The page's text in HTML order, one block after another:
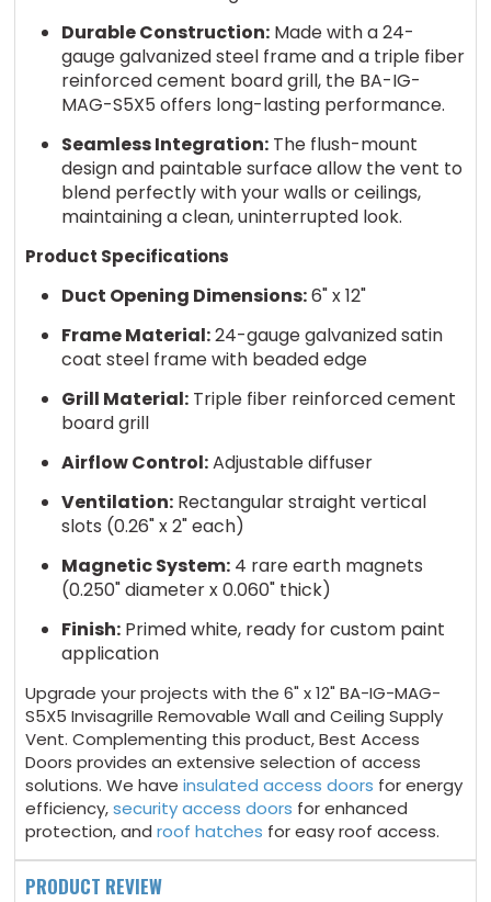
Durable Construction:Made with a 24-
gauge galvanized steel frame and a triple fiber
reinforced cement board grill, the BA-IG-
MAG-S5X5 offers long-lasting performance.
Seamless Integration:The flush-mount
design and paintable surface allow the vent to
blend perfectly with your walls or ceilings,
maintaining a clean, uninterrupted look.
Product Specifications
Duct Opening Dimensions:6" x 12"
Frame Material:24-gauge galvanized satin
coat steel frame with beaded edge
Grill Material:Triple fiber reinforced cement
board grill
Airflow Control:Adjustable diffuser
Ventilation:Rectangular straight vertical
slots (0.26" x 2" each)
Magnetic System:4 rare earth magnets
(0.250" diameter x 0.060" thick)
Finish:Primed white, ready for custom paint
application
Upgrade your projects with the 6" x 12" BA-IG-MAG-
S5X5 Invisagrille Removable Wall and Ceiling Supply
Vent. Complementing this product, Best Access
Doors provides an extensive selection of access
solutions. We haveinsulated access doors for energy
efficiency,security access doors for enhanced
protection, androof hatches for easy roof access.
PRODUCT REVIEW